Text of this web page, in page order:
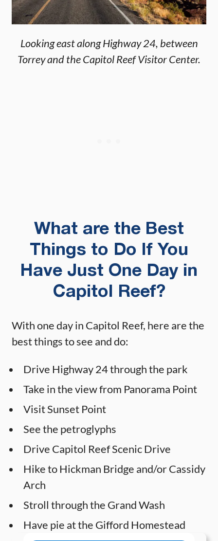
Looking east along Highway 24, between
Torrey and the Capitol Reef Visitor Center.
What are the Best
Things to Do If You
Have Just One Day in
Capitol Reef?
With one day in Capitol Reef, here are the
best things to see and do:
Drive Highway 24 through the park
Take in the view from Panorama Point
Visit Sunset Point
See the petroglyphs
Drive Capitol Reef Scenic Drive
Hike to Hickman Bridge and/or Cassidy
Arch
Stroll through the Grand Wash
Have pie at the Gifford Homestead